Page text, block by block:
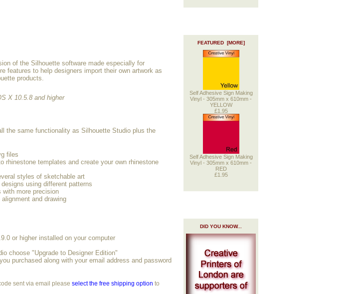
of the Silhouette software made especially for
features to help designers import their own artwork as
products.
X 10.5.8 and higher
the same functionality as Silhouette Studio plus the
files
rhinestone templates and create your own rhinestone
styles of sketchable art
using different patterns
with more precision
and drawing
or higher installed on your computer
choose "Upgrade to Designer Edition"
purchased along with your email address and password
sent via email please select the free shipping option to
FEATURED [MORE]
Self Adhesive Sign Making
Vinyl - 305mm x 610mm -
YELLOW
£1.95
Self Adhesive Sign Making
Vinyl - 305mm x 610mm -
RED
£1.95
DID YOU KNOW...